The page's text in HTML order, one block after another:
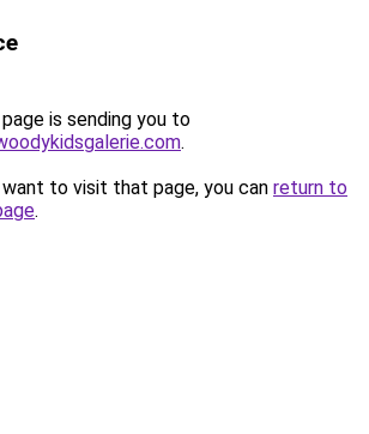
is sending you to
.
to visit that page, you can return to
.